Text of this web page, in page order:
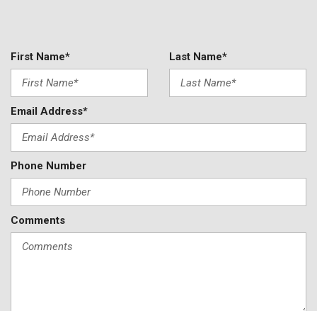
Remote keyless entry
Security system
Speed control
Split folding rear seat
Steering wheel mounted audio controls
Tachometer
Traction control
Trip computer
Turn signal indicator mirrors
First Name* Last Name*
Email Address*
Phone Number
Comments